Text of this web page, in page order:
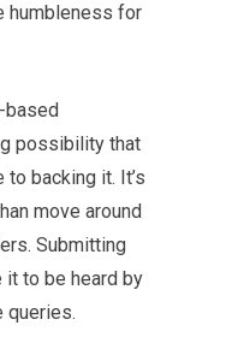
humbleness for
based
possibility that
backing it. It’s
move around
Submitting
it to be heard by
queries.